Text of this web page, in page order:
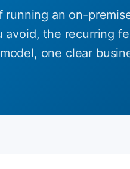
running an on-
avoid, the recurring
one clear